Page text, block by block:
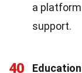
a
support.
40